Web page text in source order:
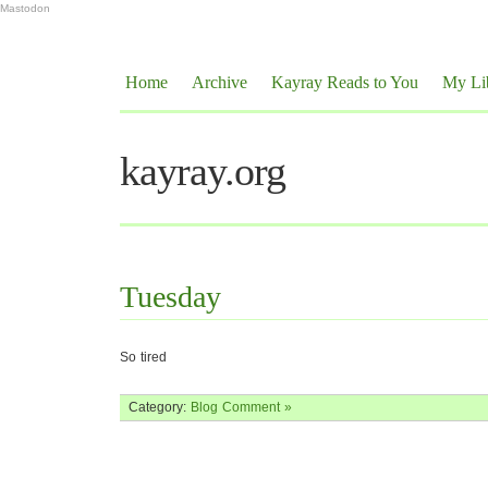
Mastodon
Home Archive Kayray Reads to You My
kayray.org
Tuesday
So tired
Category: Blog Comment »